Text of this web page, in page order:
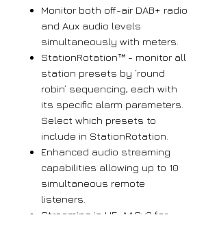
Monitor both off-air DAB+ radio
and Aux audio levels
simultaneously with meters.
StationRotation™ - monitor all
station presets by ‘round
robin’ sequencing, each with
its specific alarm parameters.
Select which presets to
include in StationRotation.
Enhanced audio streaming
capabilities allowing up to 10
simultaneous remote
listeners.
Streaming is HE-AACv2 for